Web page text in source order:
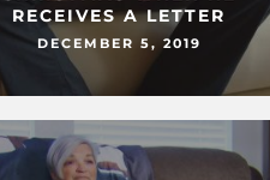
RECEIVES A LETTER
DECEMBER 5, 2019